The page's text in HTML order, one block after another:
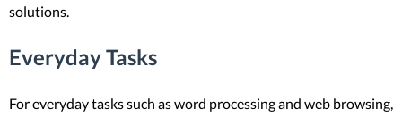
solutions.
Everyday Tasks
For everyday tasks such as word processing and web browsing,